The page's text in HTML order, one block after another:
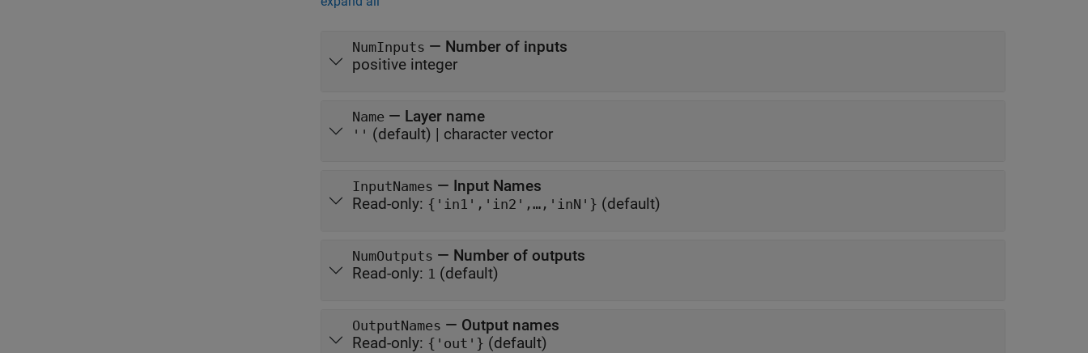
NumInputs — Number of inputs
positive integer
Name — Layer name
'' (default) | character vector
InputNames — Input Names
Read-only: {'in1','in2',…,'inN'} (default)
NumOutputs — Number of outputs
Read-only: 1 (default)
OutputNames — Output names
Read-only: {'out'} (default)